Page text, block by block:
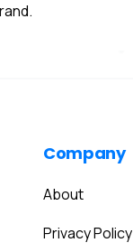
Company
About
Privacy Policy